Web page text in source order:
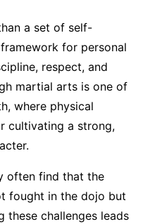
a set of self-
for personal
respect, and
martial arts is one of
where physical
cultivating a strong,
often find that the
fought in the dojo but
these challenges leads